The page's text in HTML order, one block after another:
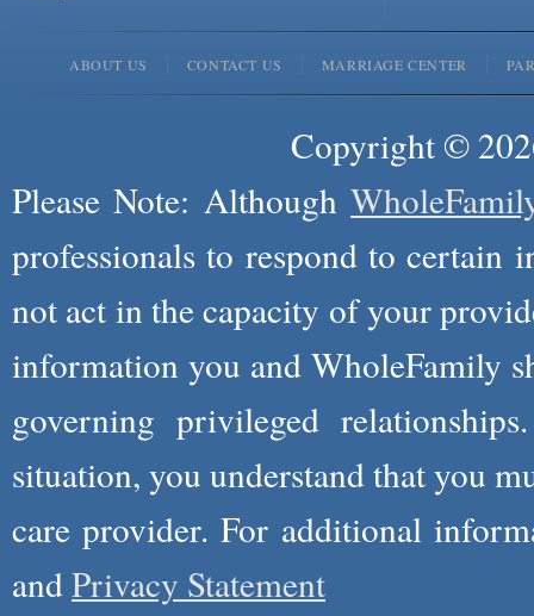
ABOUT US CONTACT US MARRIAGE CENTER
Copyright ©
Please Note: Although
professionals to respond to certain
not act in the capacity of your
information you and WholeFamily
governing privileged
situation, you understand that you
care provider. For additional
andPrivacy Statement